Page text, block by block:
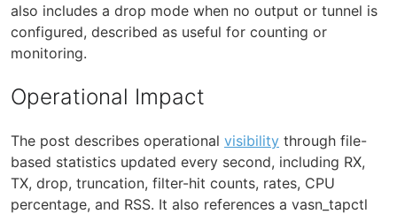
also includes a drop mode when no output or tunnel is
configured, described as useful for counting or
monitoring.
Operational Impact
The post describes operational visibility through file-
based statistics updated every second, including RX,
TX, drop, truncation, filter-hit counts, rates, CPU
percentage, and RSS. It also references a vasn_tapctl